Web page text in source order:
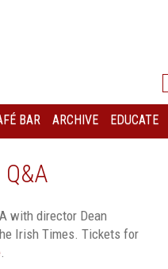
BAR ARCHIVE EDUCATE
with director Dean
Irish Times. Tickets for